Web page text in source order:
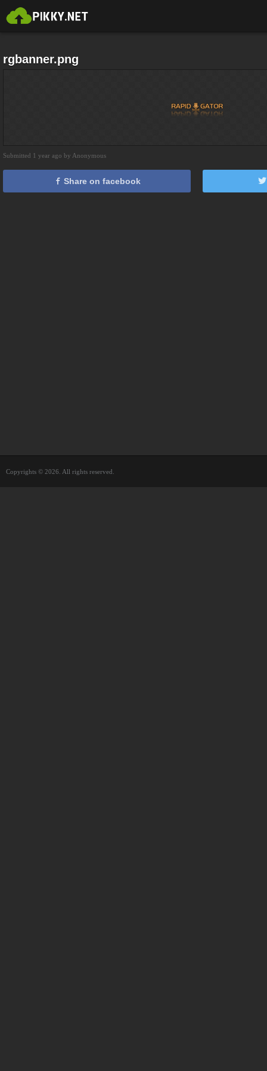
rgbanner.png
Submitted 1 year ago by Anonymous
Share on facebook
Copyrights © 2026. All rights reserved.